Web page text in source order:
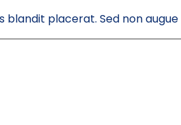
blandit placerat. Sed non